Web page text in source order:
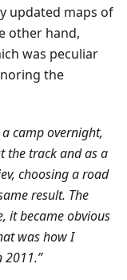
updated maps of
other hand,
was peculiar
the
camp overnight,
the track and as a
choosing a road
result. The
it became obvious
was how I
2011.”